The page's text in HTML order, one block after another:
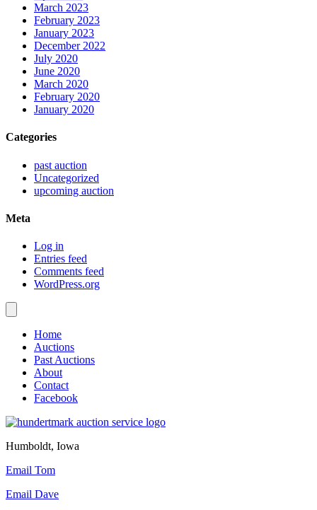
March 2023
February 2023
January 2023
December 2022
July 2020
June 2020
March 2020
February 2020
January 2020
Categories
past auction
Uncategorized
upcoming auction
Meta
Log in
Entries feed
Comments feed
WordPress.org
Home
Auctions
Past Auctions
About
Contact
Facebook
Humboldt, Iowa
Email Tom
Email Dave